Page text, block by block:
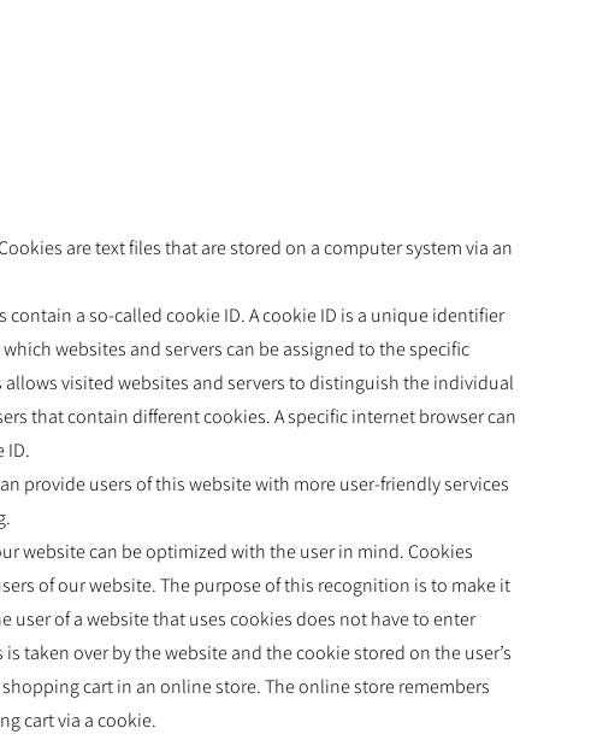
are text files that are stored on a computer system via an
contain a so-called cookie ID. A cookie ID is a unique identifier
websites and servers can be assigned to the specific
visited websites and servers to distinguish the individual
that contain different cookies. A specific internet browser can
ID.
provide users of this website with more user-friendly services
website can be optimized with the user in mind. Cookies
of our website. The purpose of this recognition is to make it
user of a website that uses cookies does not have to enter
taken over by the website and the cookie stored on the user’s
cart in an online store. The online store remembers
cart via a cookie.